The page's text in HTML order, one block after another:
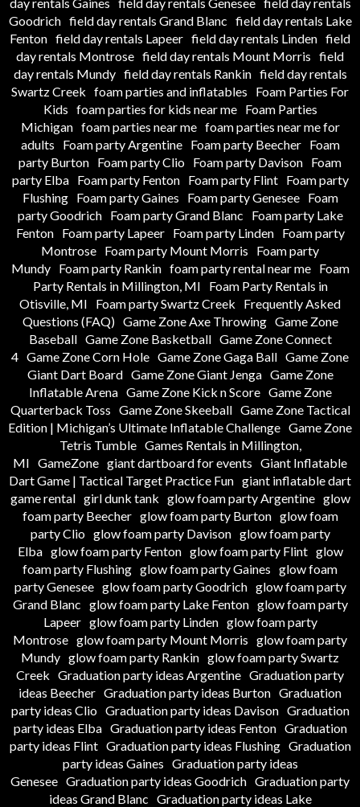
Goodrich field day rentals Grand Blanc field day rentals Lake
Fenton field day rentals Lapeer field day rentals Linden field
day rentals Montrose field day rentals Mount Morris field
day rentals Mundy field day rentals Rankin field day rentals
Swartz Creek foam parties and inflatables
Foam Parties For
Kids foam parties for kids near me
Foam Parties
Michigan foam parties near me foam parties near me for
adults
Foam party Argentine Foam party Beecher
Foam
party Burton Foam party Clio Foam party Davison Foam
party Elba
Foam party Fenton Foam party Flint
Foam party
Flushing
Foam party Gaines Foam party Genesee
Foam
party Goodrich
Foam party Grand Blanc
Foam party Lake
Fenton
Foam party Lapeer Foam party Linden
Foam party
Montrose Foam party Mount Morris
Foam party
Mundy
Foam party Rankin foam party rental near me
Foam
Party Rentals in Millington, MI
Foam Party Rentals in
Otisville, MI
Foam party Swartz Creek
Frequently Asked
Questions (FAQ) Game Zone Axe Throwing Game Zone
Baseball Game Zone Basketball Game Zone Connect
4 Game Zone Corn Hole Game Zone Gaga Ball Game Zone
Giant Dart Board Game Zone Giant Jenga Game Zone
Inflatable Arena Game Zone Kick n Score Game Zone
Quarterback Toss Game Zone Skeeball Game Zone Tactical
Edition | Michigan’s Ultimate Inflatable Challenge Game Zone
Tetris Tumble Games Rentals in Millington,
MI GameZone giant dartboard for events Giant Inflatable
Dart Game | Tactical Target Practice Fun giant inflatable dart
game rental girl dunk tank glow foam party Argentine glow
foam party Beecher glow foam party Burton glow foam
party Clio glow foam party Davison glow foam party
Elba glow foam party Fenton glow foam party Flint glow
foam party Flushing glow foam party Gaines glow foam
party Genesee glow foam party Goodrich glow foam party
Grand Blanc glow foam party Lake Fenton glow foam party
Lapeer glow foam party Linden glow foam party
Montrose glow foam party Mount Morris glow foam party
Mundy glow foam party Rankin glow foam party Swartz
Creek Graduation party ideas Argentine Graduation party
ideas Beecher Graduation party ideas Burton Graduation
party ideas Clio Graduation party ideas Davison Graduation
party ideas Elba Graduation party ideas Fenton Graduation
party ideas Flint Graduation party ideas Flushing Graduation
party ideas Gaines Graduation party ideas
Genesee Graduation party ideas Goodrich Graduation party
ideas Grand Blanc Graduation party ideas Lake